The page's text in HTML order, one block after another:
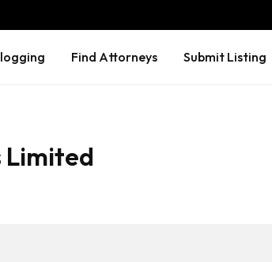
Find Attorneys Submit Listing
Limited